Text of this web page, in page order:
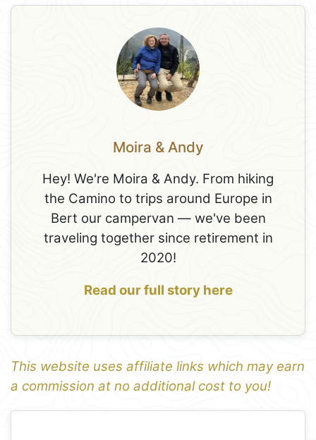
Moira & Andy
Hey! We're Moira & Andy. From hiking
the Camino to trips around Europe in
Bert our campervan — we've been
traveling together since retirement in
2020!
Read our full story here
This website uses affiliate links which may earn
a commission at no additional cost to you!
1